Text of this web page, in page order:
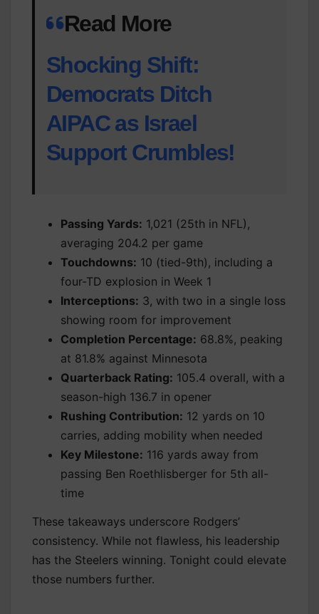
Read More
Shocking Shift:
Democrats Ditch
AIPAC as Israel
Support Crumbles!
Passing Yards: 1,021 (25th in NFL),
averaging 204.2 per game
Touchdowns: 10 (tied-9th), including a
four-TD explosion in Week 1
Interceptions: 3, with two in a single loss
showing room for improvement
Completion Percentage: 68.8%, peaking
at 81.8% against Minnesota
Quarterback Rating: 105.4 overall, with a
season-high 136.7 in opener
Rushing Contribution: 12 yards on 10
carries, adding mobility when needed
Key Milestone: 116 yards away from
passing Ben Roethlisberger for 5th all-
time
These takeaways underscore Rodgers’
consistency. While not flawless, his leadership
has the Steelers winning. Tonight could elevate
those numbers further.